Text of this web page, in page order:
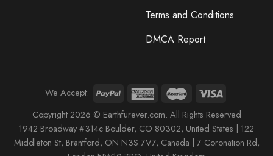
Terms and Conditions
DMCA Report
We Accept:
Copyright 2026 © Earthfurever.com. All Rights Reserved
1942 Broadway #314c Boulder, CO 80302, United States | 122
Middleton St, Brantford, ON N3S 7V7, Canada | 7 Coronation Rd,